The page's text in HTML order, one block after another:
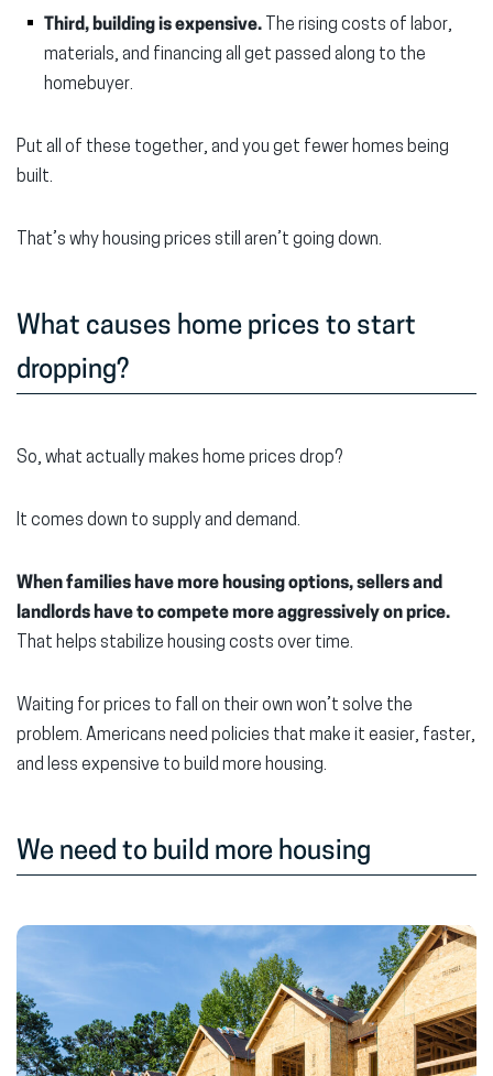
Third, building is expensive.
The rising costs of labor,
materials, and financing all get passed along to the
homebuyer.
Put all of these together, and you get fewer homes being
built.
That’s why housing prices still aren’t going down.
What causes home prices to start
dropping?
So, what actually makes home prices drop?
It comes down to supply and demand.
When families have more housing options, sellers and
landlords have to compete more aggressively on price.
That helps stabilize housing costs over time.
Waiting for prices to fall on their own won’t solve the
problem. Americans need policies that make it easier, faster,
and less expensive to build more housing.
We need to build more housing